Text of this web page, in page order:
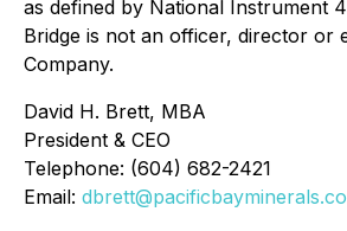
as defined by National Instrument
Bridge is not an officer, director or
Company.
David H. Brett, MBA
President & CEO
Telephone: (604) 682-2421
Email: